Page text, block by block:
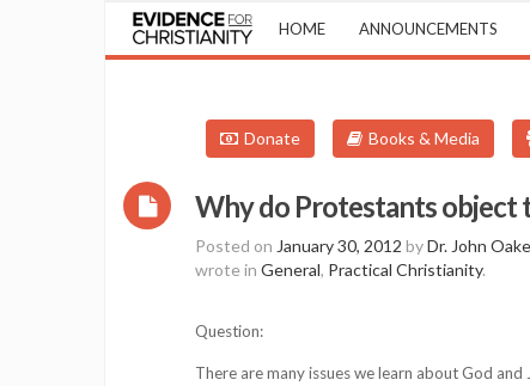
HOME ANNOUNCEMENTS
Donate Books & Media
Why do Protestants object
Posted on January 30, 2012 byDr. John
wrote in General, Practical Christianity.
Question:
There are many issues we learn about God